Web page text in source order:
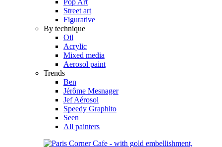
Street art
Figurative
By technique
Oil
Acrylic
Mixed media
Aerosol paint
Trends
Ben
Jérôme Mesnager
Jef Aérosol
Speedy Graphito
Seen
All painters